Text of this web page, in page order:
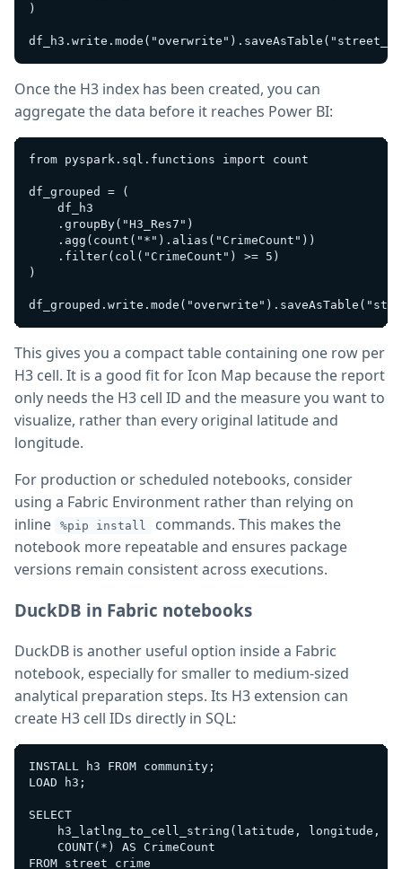
)
Once the H3 index has been created, you can
aggregate the data before it reaches Power BI:
from pyspark.sql.functions import count
df_grouped = (
    df_h3
    .groupBy("H3_Res7")
    .agg(count("*").alias("CrimeCount"))
    .filter(col("CrimeCount") >= 5)
)
This gives you a compact table containing one row per
H3 cell. It is a good fit for Icon Map because the report
only needs the H3 cell ID and the measure you want to
visualize, rather than every original latitude and
longitude.
For production or scheduled notebooks, consider
using a Fabric Environment rather than relying on
inline
%pip install
commands. This makes the
notebook more repeatable and ensures package
versions remain consistent across executions.
DuckDB in Fabric notebooks
DuckDB is another useful option inside a Fabric
notebook, especially for smaller to medium-sized
analytical preparation steps. Its H3 extension can
create H3 cell IDs directly in SQL:
INSTALL h3 FROM community;
LOAD h3;
SELECT
h3_latlng_to_cell_string(latitude, longitude,
    COUNT(*) AS CrimeCount
FROM street_crime